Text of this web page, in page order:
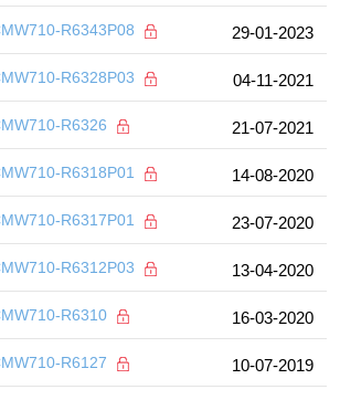
R6343P08 29-01-2023
R6328P03 04-11-2021
R6326 21-07-2021
R6318P01 14-08-2020
R6317P01 23-07-2020
R6312P03 13-04-2020
R6310 16-03-2020
R6127 10-07-2019